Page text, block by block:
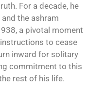
For a decade, he
and the ashram
a pivotal moment
to cease
inward for solitary
commitment to this
rest of his life.